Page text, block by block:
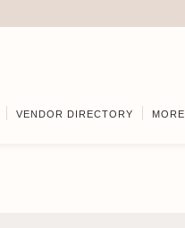
VENDOR DIRECTORY MORE